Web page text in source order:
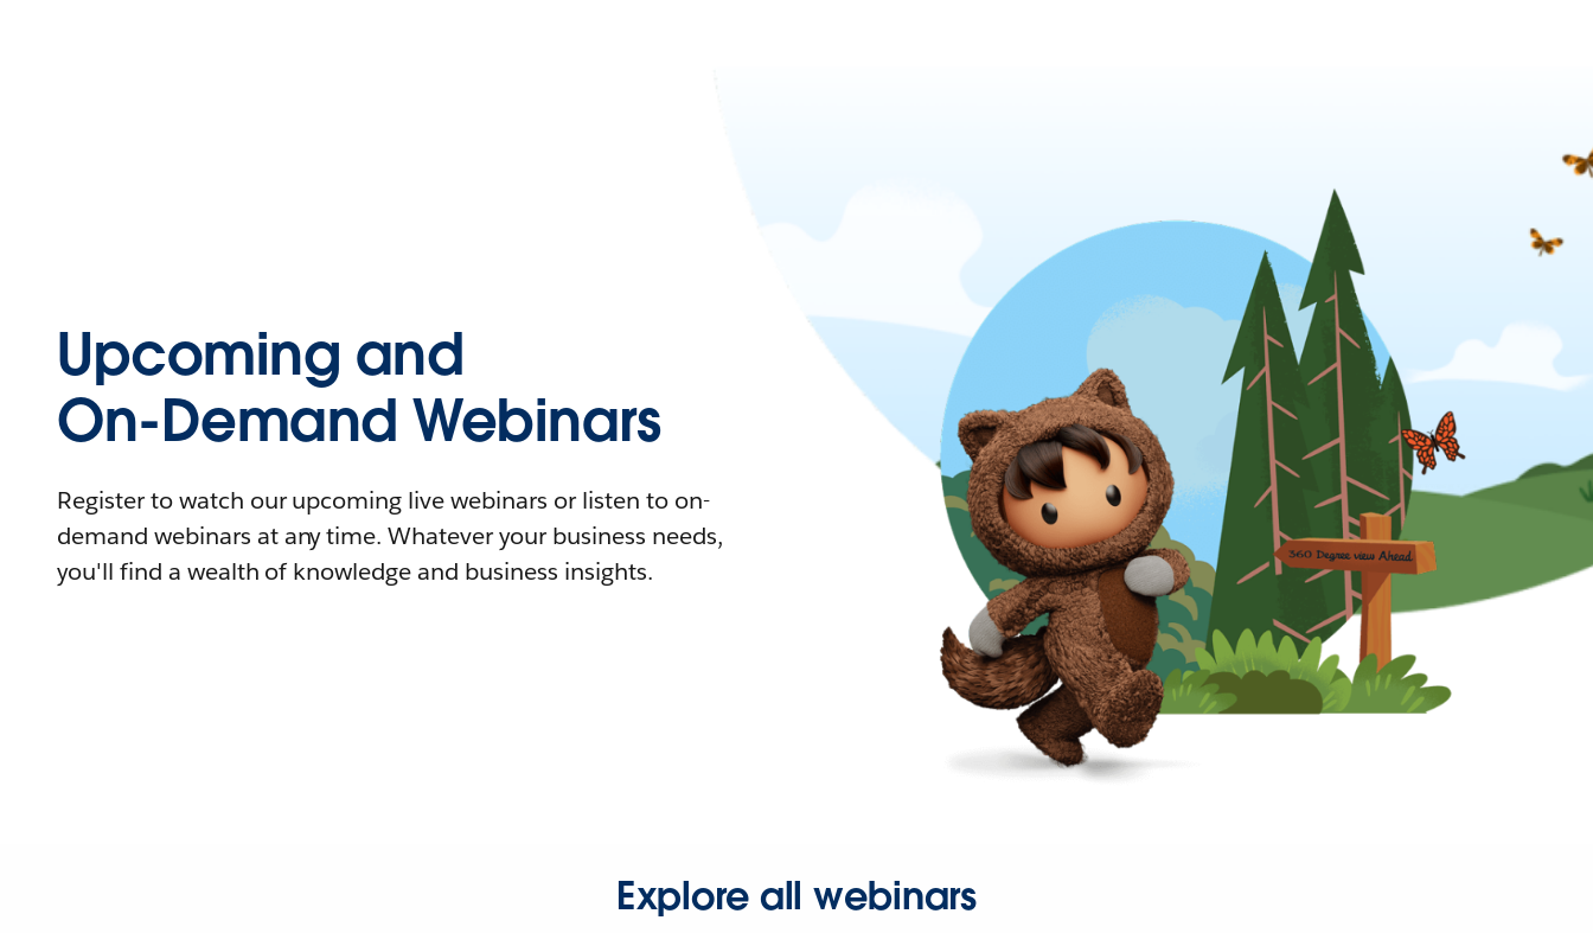
Upcoming and
On-Demand Webinars
Register to watch our upcoming live webinars or listen to on-
demand webinars at any time. Whatever your business needs,
you'll find a wealth of knowledge and business insights.
Explore all webinars